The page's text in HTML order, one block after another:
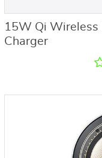
15W Qi Wireless
Charger